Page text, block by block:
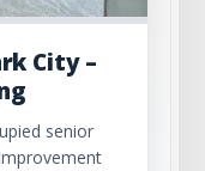
City –
senior